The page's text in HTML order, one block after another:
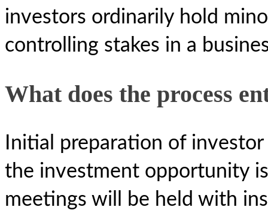
investors ordinarily hold
controlling stakes in a
What does the process
Initial preparation of
the investment opportunity
meetings will be held with